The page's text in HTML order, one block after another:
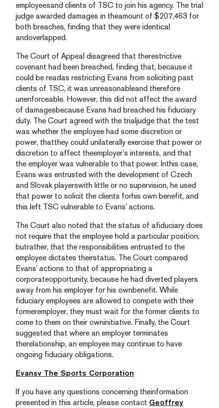
employeesand clients of TSC to join his agency. The trial
judge awarded damages in theamount of $207,463 for
both breaches, finding that they were identical
andoverlapped.
The Court of Appeal disagreed that therestrictive
covenant had been breached, finding that, because it
could be readas restricting Evans from soliciting past
clients of TSC, it was unreasonableand therefore
unenforceable. However, this did not affect the award
of damagesbecause Evans had breached his fiduciary
duty. The Court agreed with the trialjudge that the test
was whether the employee had some discretion or
power, thatthey could unilaterally exercise that power or
discretion to affect theemployer’s interests, and that
the employer was vulnerable to that power. Inthis case,
Evans was entrusted with the development of Czech
and Slovak playerswith little or no supervision, he used
that power to solicit the clients forhis own benefit, and
this left TSC vulnerable to Evans’ actions.
The Court also noted that the status of afiduciary does
not require that the employee hold a particular position,
butrather, that the responsibilities entrusted to the
employee dictates theirstatus. The Court compared
Evans’ actions to that of appropriating a
corporateopportunity, because he had diverted players
away from his employer for his ownbenefit. While
fiduciary employees are allowed to compete with their
formeremployer, they must wait for the former clients to
come to them on their owninitiative. Finally, the Court
suggested that where an employer terminates
therelationship, an employee may continue to have
ongoing fiduciary obligations.
Evansv The Sports Corporation
If you have any questions concerning theinformation
presented in this article, please contact Geoffrey